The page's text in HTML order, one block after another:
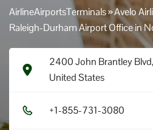
AirlineAirportsTerminals»Avelo
Raleigh-Durham Airport Office in
2400 John Brantley
United States
+1​-8​5​5​-7​3​1​-3​0​8​0​